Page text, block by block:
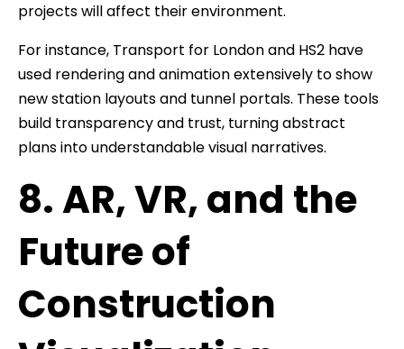
projects will affect their environment.
For instance, Transport for London and HS2 have
used rendering and animation extensively to show
new station layouts and tunnel portals. These tools
build transparency and trust, turning abstract
plans into understandable visual narratives.
8. AR, VR, and the
Future of
Construction